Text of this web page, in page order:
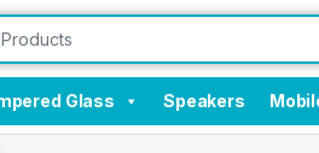
Glass Speakers